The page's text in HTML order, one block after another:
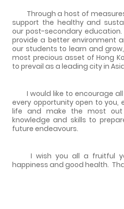
Through a host of
support the healthy and
our post-secondary
provide a better environment
our students to learn and
most precious asset of Hong
to prevail as a leading city in
I would like to encourage all
every opportunity open to you,
life and make the most
knowledge and skills to
future endeavours.
I wish you all a fruitful
happiness and good health.